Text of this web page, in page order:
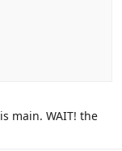
main. WAIT! the